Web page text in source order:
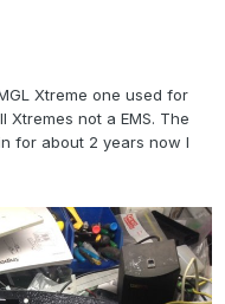
Xtreme one used for
Xtremes not a EMS. The
for about 2 years now I